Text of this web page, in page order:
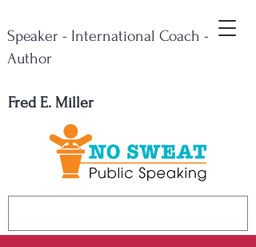
Fred E. Miller
Speaker - International Coach -
Author